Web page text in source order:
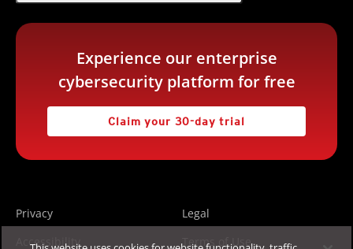
Experience our enterprise
cybersecurity platform for free
Claim your 30-day trial
Privacy
Legal
Accessibility
Terms of Use